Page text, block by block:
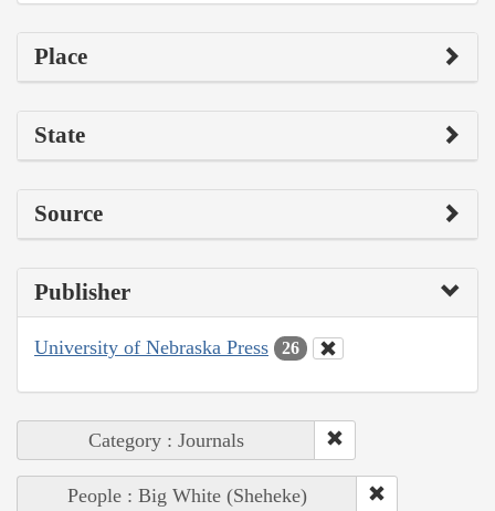
Place
State
Source
Publisher
University of Nebraska Press 26
Category : Journals
People : Big White (Sheheke)